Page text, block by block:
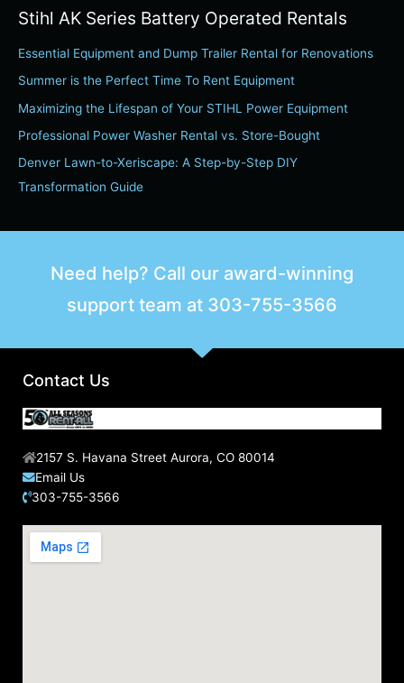
r
c
h
f
Stihl AK Series Battery Operated Rentals
Essential Equipment and Dump Trailer Rental for Renovations
Summer is the Perfect Time To Rent Equipment
Maximizing the Lifespan of Your STIHL Power Equipment
Professional Power Washer Rental vs. Store-Bought
Denver Lawn-to-Xeriscape: A Step-by-Step DIY
Transformation Guide
Need help? Call our award-winning
support team at 303-755-3566
Contact Us
2157 S. Havana Street Aurora, CO 80014
Email Us
303-755-3566